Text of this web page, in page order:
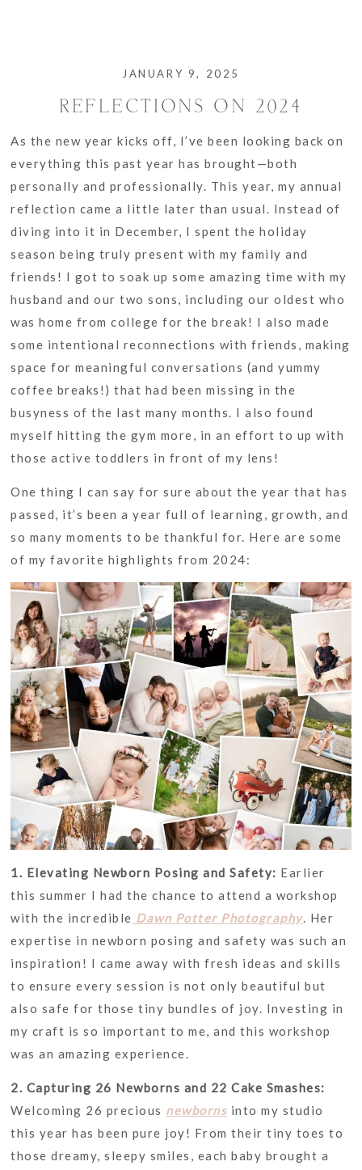
JANUARY 9, 2025
REFLECTIONS ON 2024
As the new year kicks off, I’ve been looking back on
everything this past year has brought—both
personally and professionally. This year, my annual
reflection came a little later than usual. Instead of
diving into it in December, I spent the holiday
season being truly present with my family and
friends! I got to soak up some amazing time with my
husband and our two sons, including our oldest who
was home from college for the break! I also made
some intentional reconnections with friends, making
space for meaningful conversations (and yummy
coffee breaks!) that had been missing in the
busyness of the last many months. I also found
myself hitting the gym more, in an effort to up with
those active toddlers in front of my lens!
One thing I can say for sure about the year that has
passed, it’s been a year full of learning, growth, and
so many moments to be thankful for. Here are some
of my favorite highlights from 2024:
1. Elevating Newborn Posing and Safety: Earlier
this summer I had the chance to attend a workshop
with the incredible Dawn Potter Photography. Her
expertise in newborn posing and safety was such an
inspiration! I came away with fresh ideas and skills
to ensure every session is not only beautiful but
also safe for those tiny bundles of joy. Investing in
my craft is so important to me, and this workshop
was an amazing experience.
2. Capturing 26 Newborns and 22 Cake Smashes:
Welcoming 26 precious newborns into my studio
this year has been pure joy! From their tiny toes to
those dreamy, sleepy smiles, each baby brought a